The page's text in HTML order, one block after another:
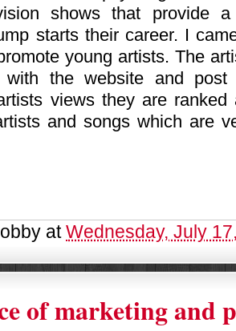
shows that provide
starts their career. I
young artists. The
with the website and
views they are
and songs which are
atWednesday, July
of marketing and